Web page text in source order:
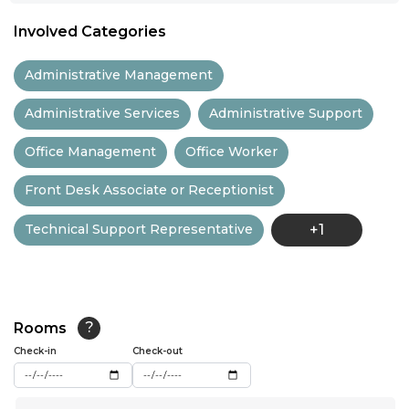
12:00
13:00
13:30
14:00
15:30
16:00
Involved Categories
Administrative Management
Administrative Services Administrative Support
Office Management Office Worker
Front Desk Associate or Receptionist
Technical Support Representative +1
Rooms ?
Check-in Check-out